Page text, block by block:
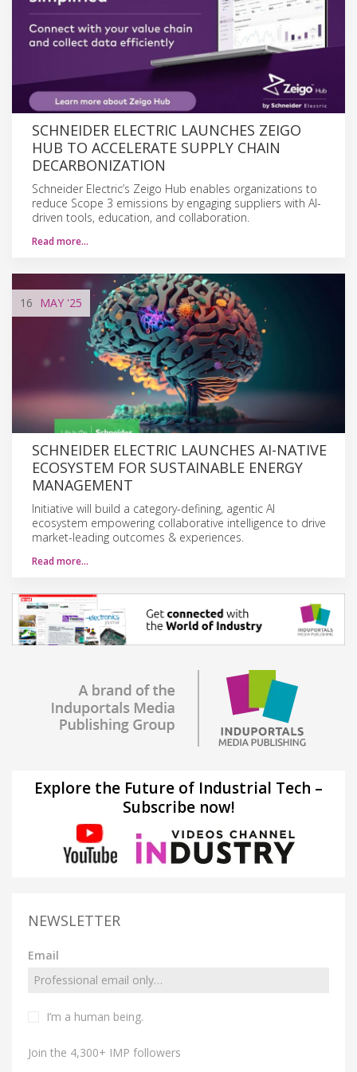
SCHNEIDER ELECTRIC LAUNCHES ZEIGO
HUB TO ACCELERATE SUPPLY CHAIN
DECARBONIZATION
Schneider Electric’s Zeigo Hub enables organizations to
reduce Scope 3 emissions by engaging suppliers with AI-
driven tools, education, and collaboration.
Read more…
16 MAY '25
SCHNEIDER ELECTRIC LAUNCHES AI-NATIVE
ECOSYSTEM FOR SUSTAINABLE ENERGY
MANAGEMENT
Initiative will build a category-defining, agentic AI
ecosystem empowering collaborative intelligence to drive
market-leading outcomes & experiences.
Read more…
Explore the Future of Industrial Tech –
Subscribe now!
NEWSLETTER
Email
I’m a human being.
Join the 4,300+ IMP followers